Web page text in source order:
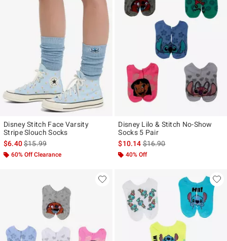
Disney Stitch Face Varsity
Stripe Slouch Socks
$6.40is sales price, the original price is
$15.99
60% Off Clearance
Disney Lilo & Stitch No-Show
Socks 5 Pair
$10.14is sales price, the original
$16.90
40% Off